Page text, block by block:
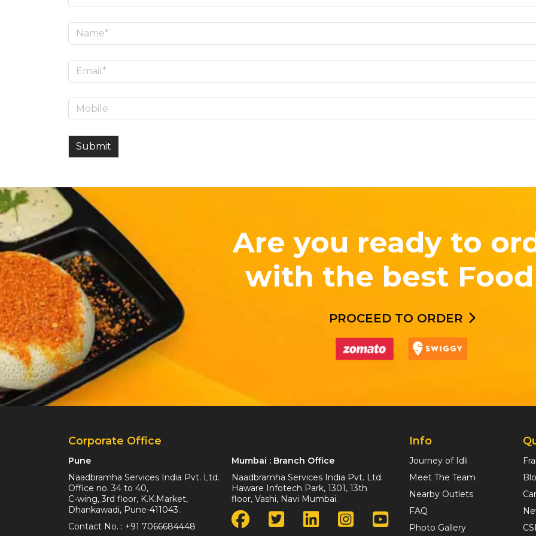
Submit
Are you ready to
with the best
PROCEED TO ORDER
Corporate Office
Pune
Naadbramha Services India Pvt. Ltd.
Office no. 34 to 40,
C-wing, 3rd floor, K.K.Market,
Dhankawadi, Pune-411043.
Contact No. : +91 7066684448
Mumbai : Branch Office
Naadbramha Services India Pvt. Ltd.
Haware Infotech Park, 1301, 13th
floor, Vashi, Navi Mumbai.
Info
Journey of Idli
Meet The Team
Nearby Outlets
FAQ
Photo Gallery